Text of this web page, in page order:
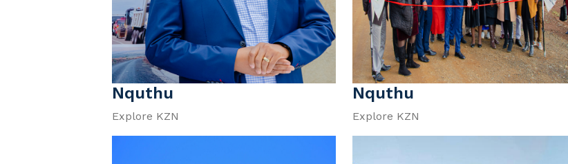
Nquthu
Explore KZN
Nquthu
Explore KZN